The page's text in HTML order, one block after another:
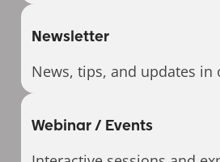
Newsletter
News, tips, and updates in
Webinar / Events